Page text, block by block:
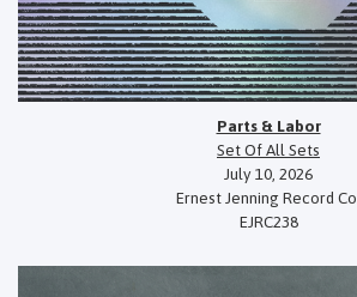
Parts & Labor
Set Of All Sets
July 10, 2026
Ernest Jenning Record Co.
EJRC238